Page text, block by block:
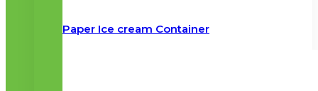
Paper Ice cream Container